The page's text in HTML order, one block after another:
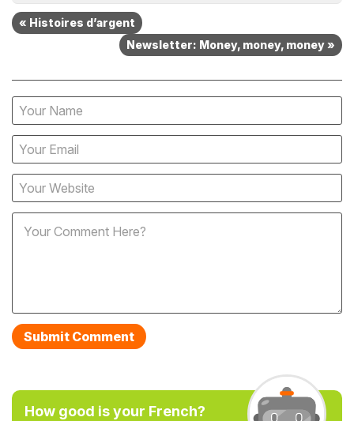
« Histoires d’argent
Newsletter: Money, money, money »
How good is your French?